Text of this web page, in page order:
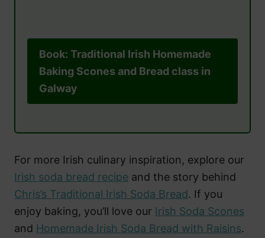
Book: Traditional Irish Homemade
Baking Scones and Bread class in
Galway
For more Irish culinary inspiration, explore our
Irish soda bread recipe and the story behind
Chris’s Traditional Irish Soda Bread. If you
enjoy baking, you’ll love our Irish Soda Scones
and Homemade Irish Soda Bread with Raisins.